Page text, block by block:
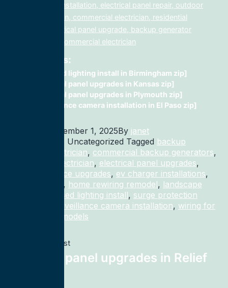
electrical panel installation, electrical panel repair, outdoor
lighting electrician, commercial electrician, residential
electrician, electrical panel upgrade, backup generator
installation, fix, commercial electrician
Related Posts:
recessed lighting install in Birmingham zip]
electrical panel upgrades in Kansas zip]
electrical panel upgrades in Plymouth zip]
surveillance camera installation in El Paso zip]
December 1, 2025By janet
Categorized as Uncategorized Tagged backup
generator electrician, commercial backup generators,
commercial electrician, electrical panel upgrades,
electrical service upgrades, ev charger installations,
, home rewiring remodel, landscape
recessed lighting install, surge protection
surveillance camera installation, wiring for
homes and remodels
Previous post
electrical panel upgrades in Relief